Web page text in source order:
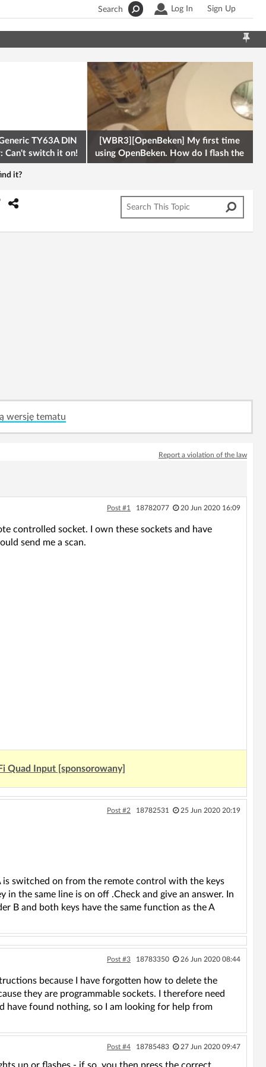
Log In Sign Up
Search
TY63A DIN
Can't switch it on!
[WBR3][OpenBeken] My first time
using OpenBeken. How do I flash the
firmware onto a Tuya kettle and
it?
wersję tematu
Report a violation of the law
Post #1 18782077 20 Jun 2020 16:09
controlled socket. I own these sockets and have
send me a scan.
Quad Input [sponsorowany]
Post #2 18782531 25 Jun 2020 20:19
is switched on from the remote control with the keys
the same line is on off .Check and give an answer. In
B and both keys have the same function as the A
Post #3 18783350 26 Jun 2020 08:44
because I have forgotten how to delete the
they are programmable sockets. I therefore need
have found nothing, so I am looking for help from
Post #4 18785483 27 Jun 2020 09:47